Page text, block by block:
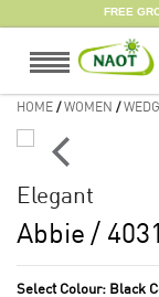
FREE
HOME /WOMEN /
Elegant
Abbie / 4031
Select Colour: Black